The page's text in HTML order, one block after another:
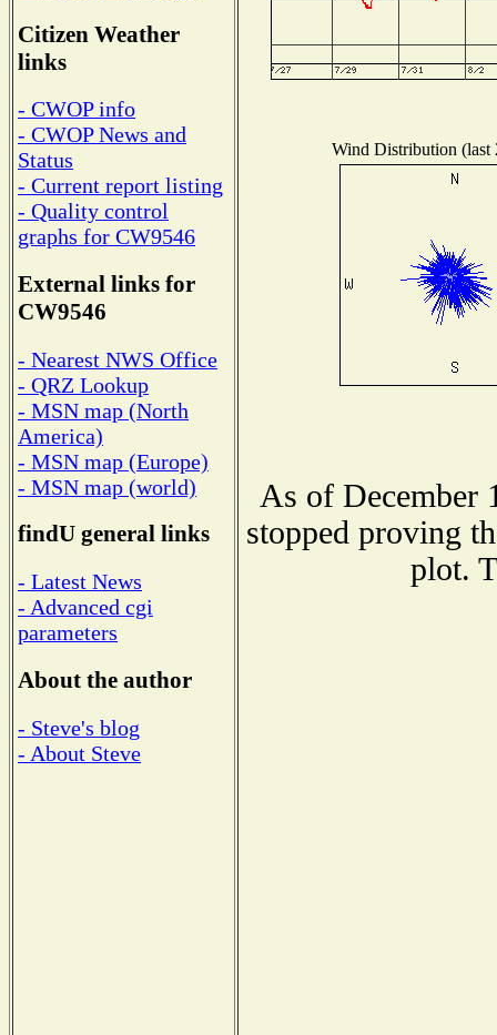
Citizen Weather
links
- CWOP info
- CWOP News and
Status
- Current report listing
- Quality control
graphs for CW9546
External links for
CW9546
- Nearest NWS Office
- QRZ Lookup
- MSN map (North
America)
- MSN map (Europe)
- MSN map (world)
findU general links
- Latest News
- Advanced cgi
parameters
About the author
- Steve's blog
- About Steve
Wind Distribution (last
As of December
stopped proving
plot.